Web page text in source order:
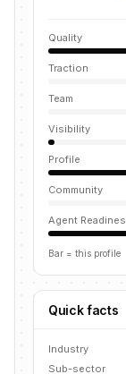
Quality
Traction
Team
Visibility
Profile
Community
Agent
Bar = this profile
Quick facts
Industry
Sub-sector